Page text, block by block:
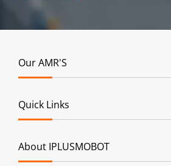
Our AMR'S
Quick Links
About IPLUSMOBOT